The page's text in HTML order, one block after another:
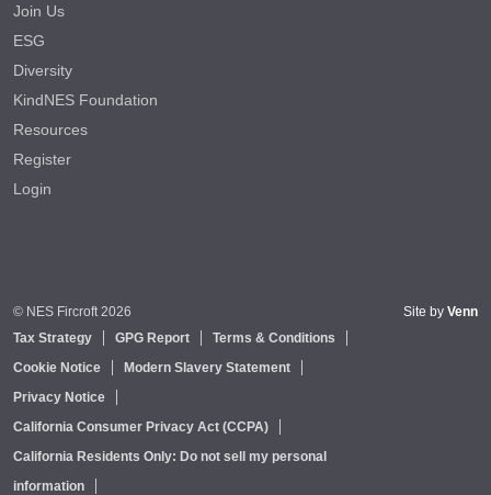
Join Us
ESG
Diversity
KindNES Foundation
Resources
Register
Login
© NES Fircroft 2026
Tax Strategy
GPG Report
Terms & Conditions
Cookie Notice
Modern Slavery Statement
Privacy Notice
California Consumer Privacy Act (CCPA)
California Residents Only: Do not sell my personal
information
Site by Venn